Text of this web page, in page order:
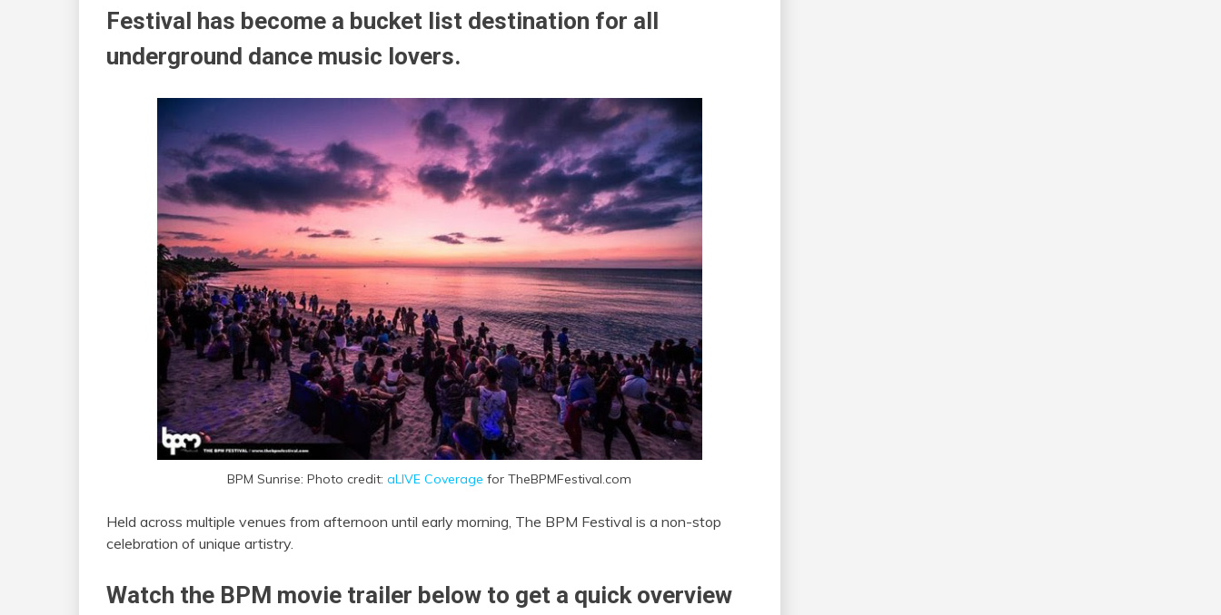
Festival has become a bucket list destination for all
underground dance music lovers.
BPM Sunrise: Photo credit:aLIVE Coverage for TheBPMFestival.com
Held across multiple venues from afternoon until early morning, The BPM Festival is a non-stop
celebration of unique artistry.
Watch the BPM movie trailer below to get a quick overview